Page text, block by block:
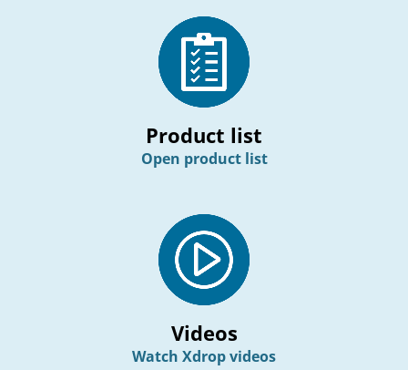
Product list
Open product list
Videos
Watch Xdrop videos